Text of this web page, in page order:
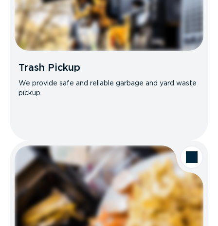
Trash Pickup
We provide safe and reliable garbage and yard waste
pickup.